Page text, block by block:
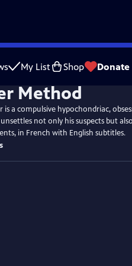
My List Shop Donate
is a compulsive hypochondriac,
not only his suspects but
in French with English subtitles.